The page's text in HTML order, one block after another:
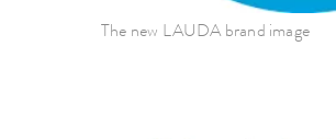
The new LAUDA brand image